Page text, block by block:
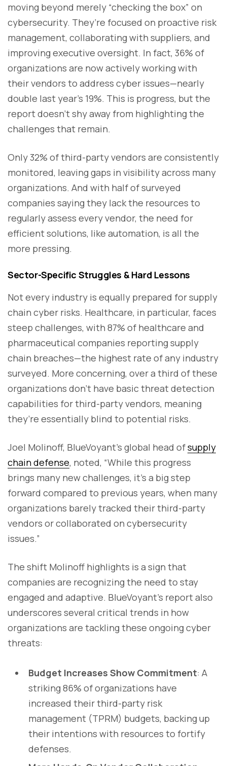
moving beyond merely “checking the box” on
cybersecurity. They’re focused on proactive risk
management, collaborating with suppliers, and
improving executive oversight. In fact, 36% of
organizations are now actively working with
their vendors to address cyber issues—nearly
double last year’s 19%. This is progress, but the
report doesn’t shy away from highlighting the
challenges that remain.
Only 32% of third-party vendors are consistently
monitored, leaving gaps in visibility across many
organizations. And with half of surveyed
companies saying they lack the resources to
regularly assess every vendor, the need for
efficient solutions, like automation, is all the
more pressing.
Sector-Specific Struggles & Hard Lessons
Not every industry is equally prepared for supply
chain cyber risks. Healthcare, in particular, faces
steep challenges, with 87% of healthcare and
pharmaceutical companies reporting supply
chain breaches—the highest rate of any industry
surveyed. More concerning, over a third of these
organizations don’t have basic threat detection
capabilities for third-party vendors, meaning
they’re essentially blind to potential risks.
Joel Molinoff, BlueVoyant’s global head ofsupply
chain defense, noted, “While this progress
brings many new challenges, it’s a big step
forward compared to previous years, when many
organizations barely tracked their third-party
vendors or collaborated on cybersecurity
issues.”
The shift Molinoff highlights is a sign that
companies are recognizing the need to stay
engaged and adaptive. BlueVoyant’s report also
underscores several critical trends in how
organizations are tackling these ongoing cyber
threats:
Budget Increases Show Commitment: A
striking 86% of organizations have
increased their third-party risk
management (TPRM) budgets, backing up
their intentions with resources to fortify
defenses.